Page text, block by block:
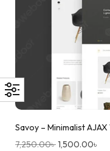
Savoy – Minimalist
7,250.00৳1,500.00৳